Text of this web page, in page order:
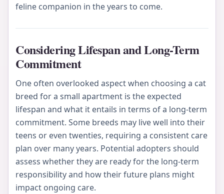
feline companion in the years to come.
Considering Lifespan and Long-Term
Commitment
One often overlooked aspect when choosing a cat
breed for a small apartment is the expected
lifespan and what it entails in terms of a long-term
commitment. Some breeds may live well into their
teens or even twenties, requiring a consistent care
plan over many years. Potential adopters should
assess whether they are ready for the long-term
responsibility and how their future plans might
impact ongoing care.